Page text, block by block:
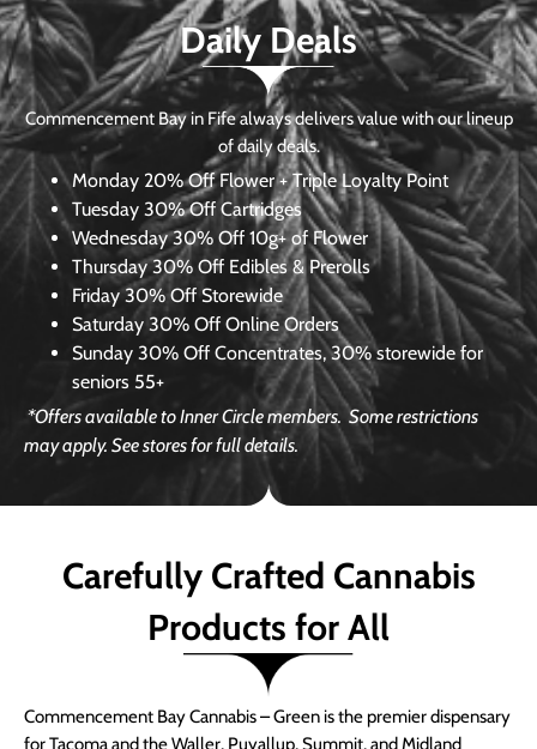
Daily Deals
Commencement Bay in Fife always delivers value with our lineup
of daily deals.
Monday 20% Off Flower + Triple Loyalty Point
Tuesday 30% Off Cartridges
Wednesday30% Off 10g+ of Flower
Thursday 30% Off Edibles & Prerolls
Friday 30% Off Storewide
Saturday 30% Off Online Orders
Sunday 30% Off Concentrates, 30% storewide for
seniors 55+
*Offers available to Inner Circle members. Some restrictions
may apply. See stores for full details.
Carefully Crafted Cannabis
Products for All
Commencement Bay Cannabis – Green is the premier dispensary
for Tacoma and the Waller, Puyallup, Summit, and Midland